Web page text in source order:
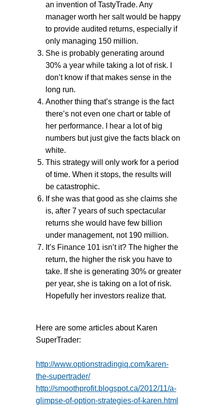
an invention of TastyTrade. Any
manager worth her salt would be happy
to provide audited returns, especially if
only managing 150 million.
She is probably generating around
30% a year while taking a lot of risk. I
don’t know if that makes sense in the
long run.
Another thing that’s strange is the fact
there’s not even one chart or table of
her performance. I hear a lot of big
numbers but just give the facts black on
white.
This strategy will only work for a period
of time. When it stops, the results will
be catastrophic.
If she was that good as she claims she
is, after 7 years of such spectacular
returns she would have few billion
under management, not 190 million.
It’s Finance 101 isn’t it? The higher the
return, the higher the risk you have to
take. If she is generating 30% or greater
per year, she is taking on a lot of risk.
Hopefully her investors realize that.
Here are some articles about Karen
SuperTrader:
http://www.optionstradingiq.com/karen-
the-supertrader/
http://smoothprofit.blogspot.ca/2012/11/a-
glimpse-of-option-strategies-of-karen.html